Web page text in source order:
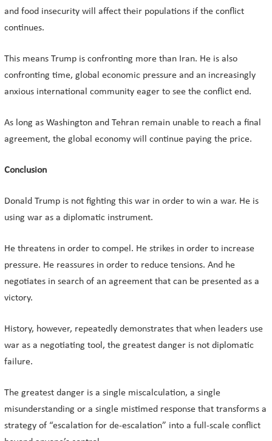
and food insecurity will affect their populations if the conflict
continues.
This means Trump is confronting more than Iran. He is also
confronting time, global economic pressure and an increasingly
anxious international community eager to see the conflict end.
As long as Washington and Tehran remain unable to reach a final
agreement, the global economy will continue paying the price.
Conclusion
Donald Trump is not fighting this war in order to win a war. He is
using war as a diplomatic instrument.
He threatens in order to compel. He strikes in order to increase
pressure. He reassures in order to reduce tensions. And he
negotiates in search of an agreement that can be presented as a
victory.
History, however, repeatedly demonstrates that when leaders use
war as a negotiating tool, the greatest danger is not diplomatic
failure.
The greatest danger is a single miscalculation, a single
misunderstanding or a single mistimed response that transforms a
strategy of “escalation for de-escalation” into a full-scale conflict